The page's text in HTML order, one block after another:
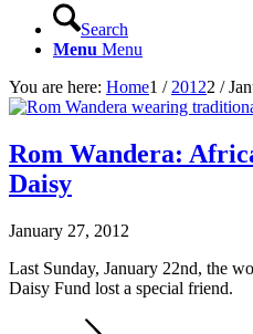
Search
Menu Menu
You are here: Home1 / 20122 /
Rom Wandera:
Daisy
January 27, 2012
Last Sunday, January 22nd, the
Daisy Fund lost a special friend.